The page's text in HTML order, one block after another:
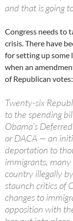
and that is going
Congress needs to
crisis. There have
for setting up some
when an
of Republican votes:
Twenty-six
to the spending
Obama’s
or DACA — an
deportation to
immigrants,
country illegally
staunch critics of
changes to
opposition with